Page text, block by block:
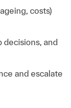
costs)
decisions, and
and escalate